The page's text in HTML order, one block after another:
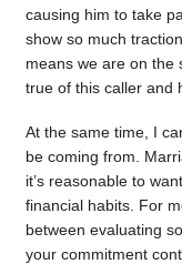
causing him to take
show so much
means we are on the
true of this caller and
At the same time, I
be coming from.
it’s reasonable to
financial habits. For
between evaluating
your commitment